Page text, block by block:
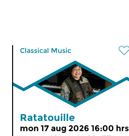
Classical Music
Ratatouille
mon 17 aug 2026 16:00 hrs